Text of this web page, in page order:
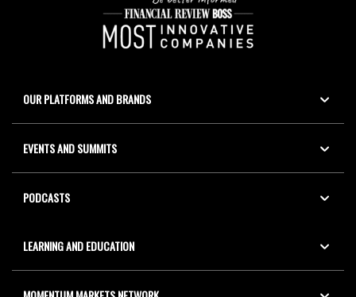
OUR PLATFORMS AND BRANDS
EVENTS AND SUMMITS
PODCASTS
LEARNING AND EDUCATION